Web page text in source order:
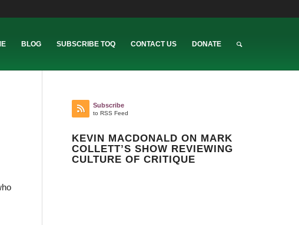
BLOG SUBSCRIBE TOQ CONTACT US DONATE
Subscribe
to RSS Feed
KEVIN MACDONALD ON MARK
COLLETT’S SHOW REVIEWING
CULTURE OF CRITIQUE